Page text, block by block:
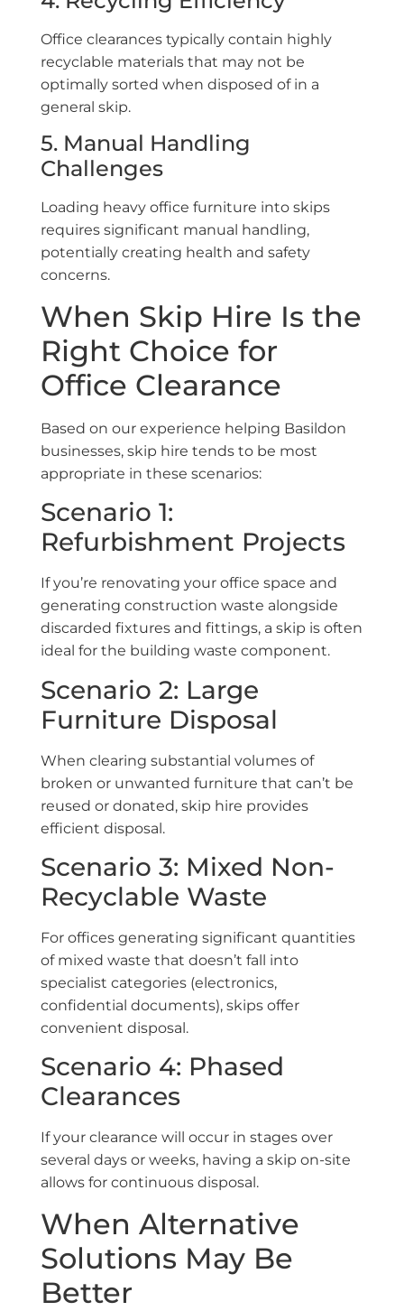
Office clearances typically contain highly
recyclable materials that may not be
optimally sorted when disposed of in a
general skip.
5. Manual Handling
Challenges
Loading heavy office furniture into skips
requires significant manual handling,
potentially creating health and safety
concerns.
When Skip Hire Is the
Right Choice for
Office Clearance
Based on our experience helping Basildon
businesses, skip hire tends to be most
appropriate in these scenarios:
Scenario 1:
Refurbishment Projects
If you’re renovating your office space and
generating construction waste alongside
discarded fixtures and fittings, a skip is often
ideal for the building waste component.
Scenario 2: Large
Furniture Disposal
When clearing substantial volumes of
broken or unwanted furniture that can’t be
reused or donated, skip hire provides
efficient disposal.
Scenario 3: Mixed Non-
Recyclable Waste
For offices generating significant quantities
of mixed waste that doesn’t fall into
specialist categories (electronics,
confidential documents), skips offer
convenient disposal.
Scenario 4: Phased
Clearances
If your clearance will occur in stages over
several days or weeks, having a skip on-site
allows for continuous disposal.
When Alternative
Solutions May Be
Better